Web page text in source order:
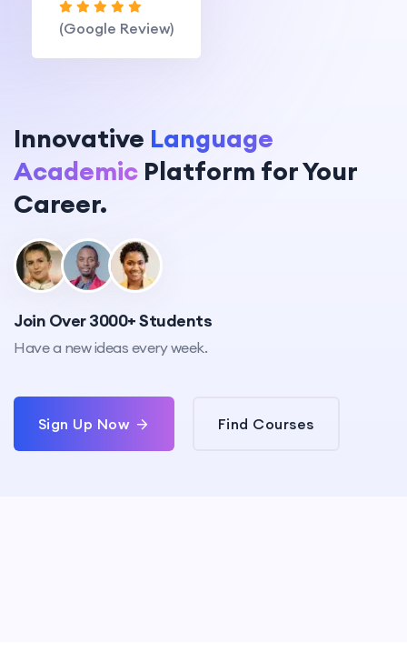
Innovative Language
Academic Platform for Your
Career.
Join Over 3000+ Students
Have a new ideas every week.
Sign Up Now Find Courses
(Google Review)